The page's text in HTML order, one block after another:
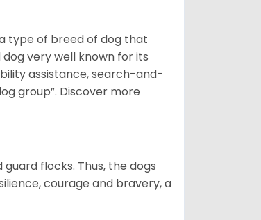
a type of breed of dog that
very well known for its
assistance, search-and-
group”. Discover more
flocks. Thus, the dogs
courage and bravery, a